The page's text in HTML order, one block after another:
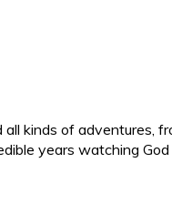
kinds of adventures,
years watching